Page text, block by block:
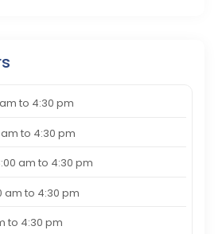
to 4:30 pm
to 4:30 pm
am to 4:30 pm
am to 4:30 pm
to 4:30 pm